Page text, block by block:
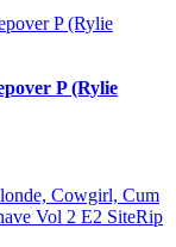
P (Rylie